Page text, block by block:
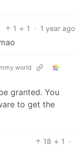
1 1 · 1 year ago
granted. You
to get the
18 1
·